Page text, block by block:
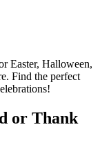
Easter, Halloween,
Find the perfect
or Thank